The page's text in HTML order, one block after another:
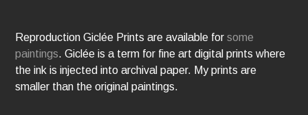
Reproduction Giclée Prints are available forsome
paintings. Giclée is a term for fine art digital prints where
the ink is injected into archival paper. My prints are
smaller than the original paintings.